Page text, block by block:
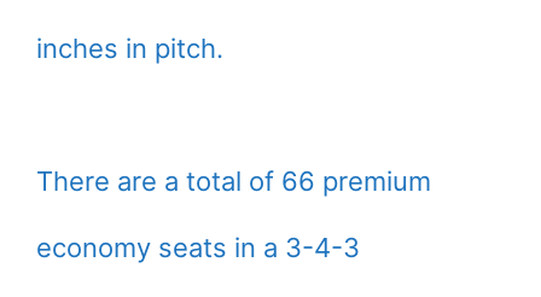
inches in pitch.
There are a total of 66 premium
economy seats in a 3-4-3